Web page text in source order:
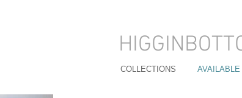
COLLECTIONS